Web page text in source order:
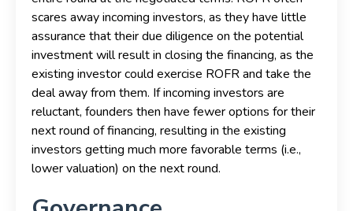
scares away incoming investors, as they have little
assurance that their due diligence on the potential
investment will result in closing the financing, as the
existing investor could exercise ROFR and take the
deal away from them. If incoming investors are
reluctant, founders then have fewer options for their
next round of financing, resulting in the existing
investors getting much more favorable terms (i.e.,
lower valuation) on the next round.